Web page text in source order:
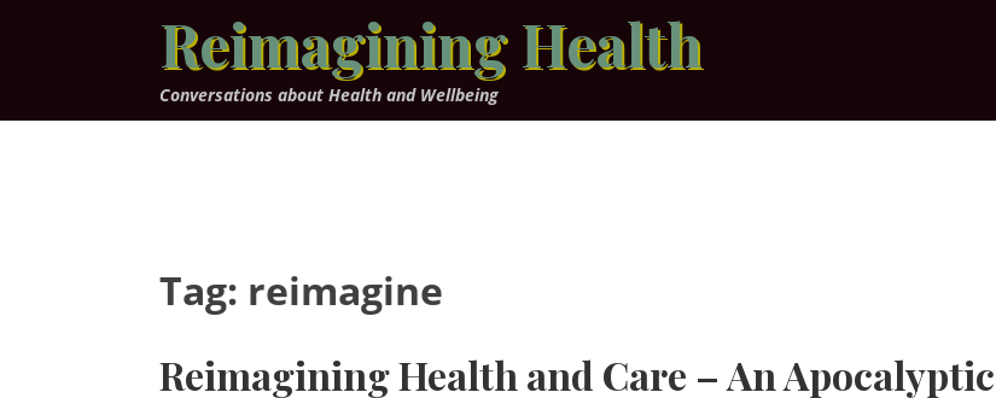
Reimagining Health
Conversations about Health and Wellbeing
Tag: reimagine
Reimagining Health and Care – An Apocalyptic